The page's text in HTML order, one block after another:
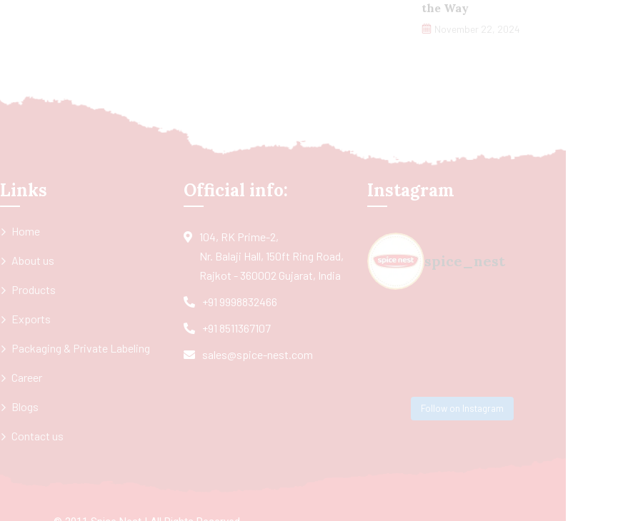
the Way
November 22, 2024
Links
Home
About us
Products
Exports
Packaging & Private Labeling
Career
Blogs
Contact us
Official info:
104, RK Prime-2,
Nr. Balaji Hall, 150ft Ring Road,
Rajkot - 360002 Gujarat, India
+91 9998832466
+91 8511367107
sales@spice-nest.com
Instagram
spice_nest
Follow on Instagram